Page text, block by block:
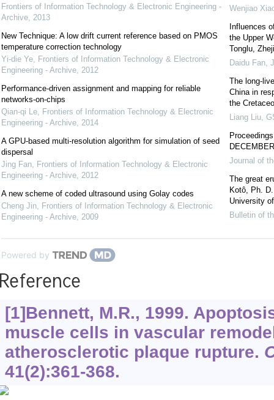
Frontiers of Information Technology & Electronic Engineering -
Archive, 2013
New Technique: A low drift current reference based on PMOS
temperature correction technology
Yi-die Ye, Frontiers of Information Technology & Electronic
Engineering - Archive, 2012
Performance-driven assignment and mapping for reliable
networks-on-chips
Qian-qi Le, Frontiers of Information Technology & Electronic
Engineering - Archive, 2014
A GPU-based multi-resolution algorithm for simulation of seed
dispersal
Jing Fan, Frontiers of Information Technology & Electronic
Engineering - Archive, 2012
A new scheme of coded ultrasound using Golay codes
Cheng Jin, Frontiers of Information Technology & Electronic
Engineering - Archive, 2009
Wenjiao
Influences
the Upper
Tonglu,
Daidu Fan,
The long-
China in
the
Liang Liu,
Journal of
The great
Kotô, Ph.
University
Bulletin of
Powered by
[1]Bennett, M.R., 1999.
muscle cells in vascular
atherosclerotic plaque rupture.
41(2):361-368.